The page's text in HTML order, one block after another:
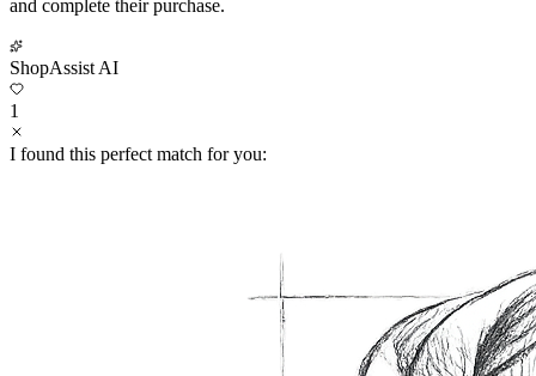
and complete their purchase.
ShopAssist AI
1
I found this perfect match for you: